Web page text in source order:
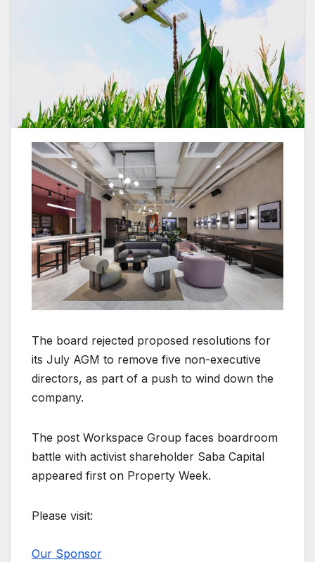
The board rejected proposed resolutions for
its July AGM to remove five non-executive
directors, as part of a push to wind down the
company.
The post Workspace Group faces boardroom
battle with activist shareholder Saba Capital
appeared first on Property Week.
Please visit:
Our Sponsor